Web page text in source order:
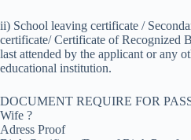
ii) School leaving certificate /
certificate/ Certificate of Recognized
last attended by the applicant or any
educational institution.
DOCUMENT REQUIRE FOR
Wife ?
Adress Proof